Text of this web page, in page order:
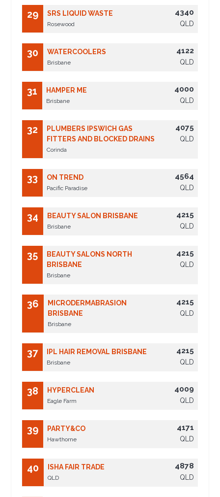
29 SRS LIQUID WASTE
Rosewood
4340
QLD
30 WATERCOOLERS
Brisbane
4122
QLD
31 HAMPER ME
Brisbane
4000
QLD
32
PLUMBERS IPSWICH GAS
FITTERS AND BLOCKED DRAINS
Corinda
4075
QLD
33 ON TREND
Pacific Paradise
4564
QLD
34 BEAUTY SALON BRISBANE
Brisbane
4215
QLD
35
BEAUTY SALONS NORTH
BRISBANE
Brisbane
4215
QLD
36
MICRODERMABRASION
BRISBANE
Brisbane
4215
QLD
37 IPL HAIR REMOVAL BRISBANE
Brisbane
4215
QLD
38 HYPERCLEAN
Eagle Farm
4009
QLD
39 PARTY&CO
Hawthorne
4171
QLD
40 ISHA FAIR TRADE
QLD
4878
QLD